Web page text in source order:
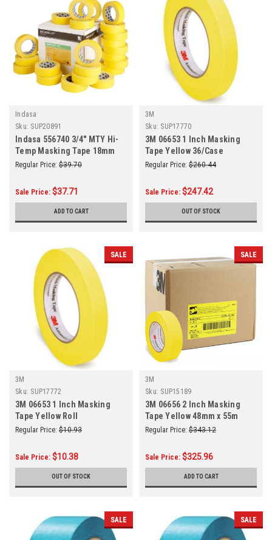
Indasa
Sku: SUP20891
Indasa 556740 3/4" MTY Hi-
Temp Masking Tape 18mm
(3/4 Inch) x 50m (55 Yards)
Regular Price: $39.70
Sale Price: $37.71
ADD TO CART
3M
Sku: SUP17770
3M 06653 1 Inch Masking
Tape Yellow 36/Case
Regular Price: $260.44
Sale Price: $247.42
OUT OF STOCK
SALE
3M
Sku: SUP17772
3M 06653 1 Inch Masking
Tape Yellow Roll
Regular Price: $10.93
Sale Price: $10.38
OUT OF STOCK
SALE
3M
Sku: SUP15189
3M 06656 2 Inch Masking
Tape Yellow 48mm x 55m
24/Case
Regular Price: $343.12
Sale Price: $325.96
ADD TO CART
SALE SALE